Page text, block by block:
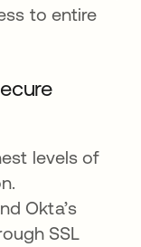
to entire
levels of
Okta’s
SSL